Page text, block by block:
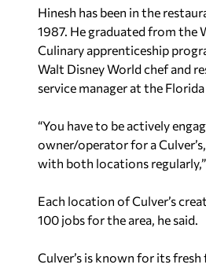
Hinesh has been in the
1987. He graduated from the
Culinary apprenticeship
Walt Disney World chef and
service manager at the
“You have to be actively
owner/operator for a
with both locations regularly,”
Each location of Culver’s
100 jobs for the area, he said.
Culver’s is known for its